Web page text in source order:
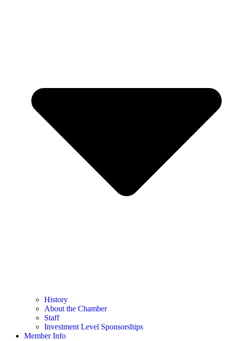
History
About the Chamber
Staff
Investment Level Sponsorships
Member Info